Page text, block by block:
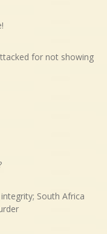
for not showing
South Africa